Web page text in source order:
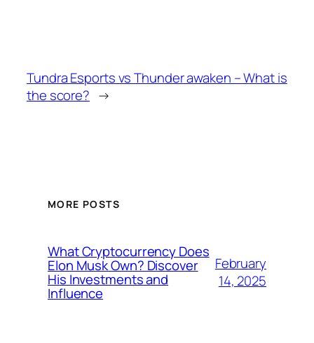
Tundra Esports vs Thunder awaken – What is
the score? →
MORE POSTS
What Cryptocurrency Does
Elon Musk Own? Discover
His Investments and
Influence
February
14, 2025